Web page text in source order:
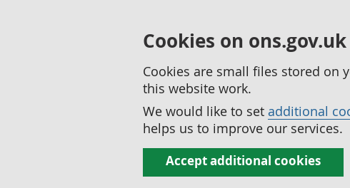
Cookies on ons.gov.uk
Cookies are small files stored on
this website work.
We would like to set additional
helps us to improve our services.
Accept additional cookies